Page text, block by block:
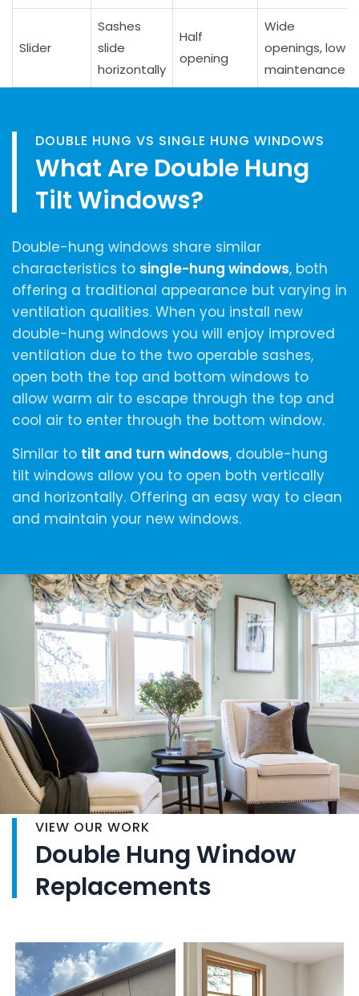
Slider
Sashes
slide
horizontally
Half
opening
Wide
openings, low
maintenance
DOUBLE HUNG VS SINGLE HUNG WINDOWS
What Are Double Hung
Tilt Windows?
Double-hung windows share similar
characteristics to single-hung windows, both
offering a traditional appearance but varying in
ventilation qualities. When you install new
double-hung windows you will enjoy improved
ventilation due to the two operable sashes,
open both the top and bottom windows to
allow warm air to escape through the top and
cool air to enter through the bottom window.
Similar to tilt and turn windows, double-hung
tilt windows allow you to open both vertically
and horizontally. Offering an easy way to clean
and maintain your new windows.
VIEW OUR WORK
Double Hung Window
Replacements